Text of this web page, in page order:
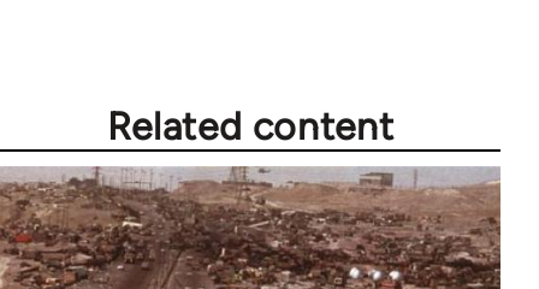
Related content